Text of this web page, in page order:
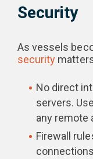
Security
As vessels
security
No direct
servers.
any remote
Firewall